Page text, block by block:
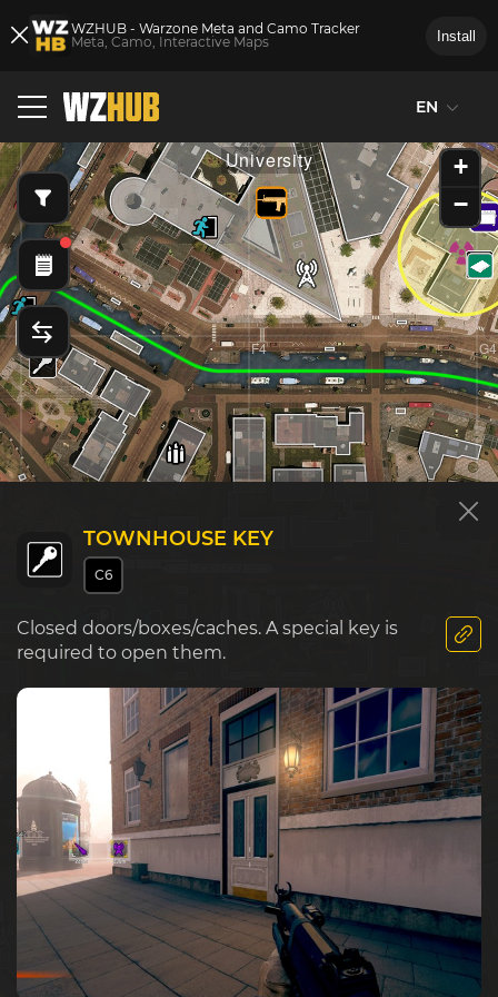
WZHUB - Warzone Meta and Camo Tracker
Meta, Camo, Interactive Maps
Install
EN
TOWNHOUSE KEY
C6
Closed doors/boxes/caches. A special key is
required to open them.
University
Police
Market
E3
E5
E6
F4
F6
G4
+
−